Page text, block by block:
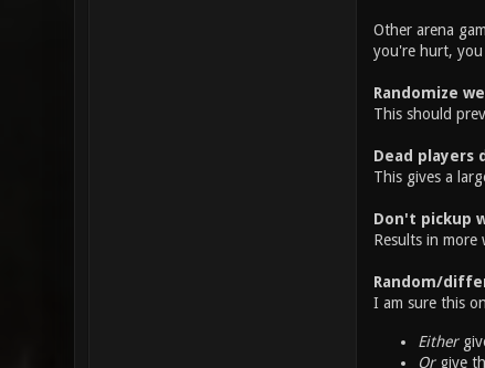
Other arena
you're hurt, you
Randomize
This should
Dead players
This gives a
Don't pickup
Results in more
Random/
I am sure this
Either
Orgive